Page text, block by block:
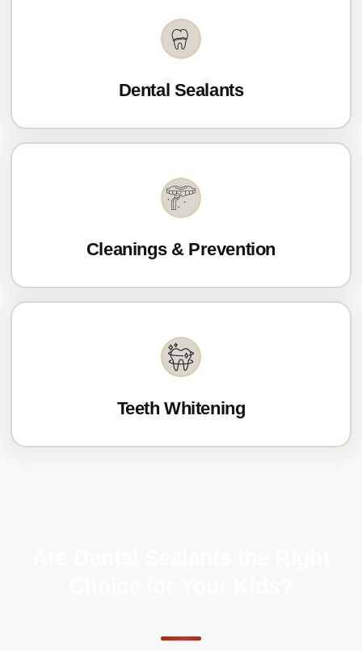
Dental Sealants
Cleanings & Prevention
Teeth Whitening